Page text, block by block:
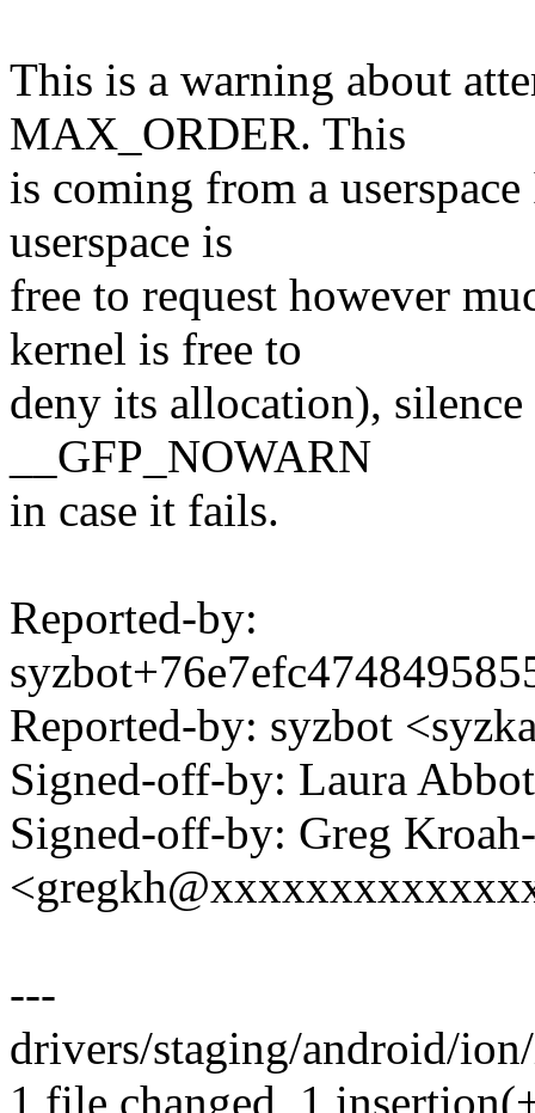
This is a warning about
MAX_ORDER. This
is coming from a
userspace is
free to request however
kernel is free to
deny its allocation),
__GFP_NOWARN
in case it fails.
Reported-by:
Reported-by: syzbot
Signed-off-by: Laura
Signed-off-by: Greg
---
drivers/staging/android/
1 file changed, 1